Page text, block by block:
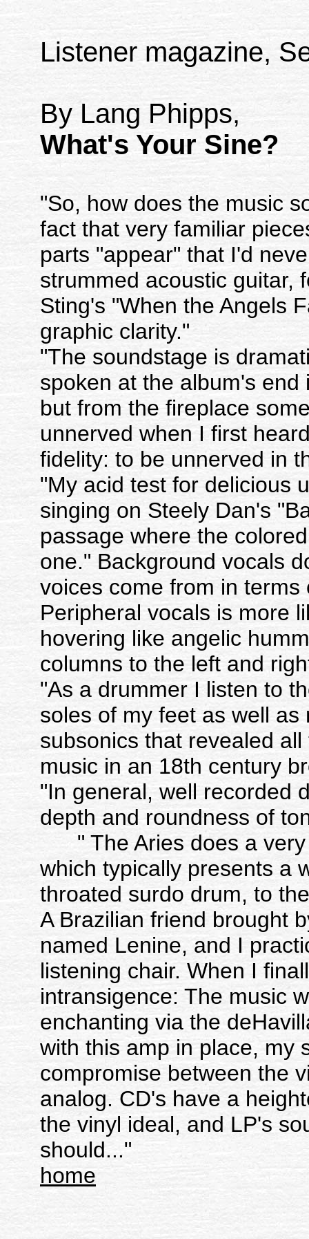
Listener magazine,
By Lang Phipps,
What's Your Sine?
"So, how does the music
fact that very familiar
parts "appear" that I'd
strummed acoustic guitar,
Sting's "When the Angels
graphic clarity."
"The soundstage is
spoken at the album's
but from the fireplace
unnerved when I first
fidelity: to be unnerved in
"My acid test for delicious
singing on Steely Dan's
passage where the
one." Background vocals
voices come from in
Peripheral vocals is more
hovering like angelic
columns to the left and
"As a drummer I listen to
soles of my feet as well
subsonics that revealed
music in an 18th century
"In general, well recorded
depth and roundness
" The Aries does a very
which typically presents a
throated surdo drum, to
A Brazilian friend brought
named Lenine, and I
listening chair. When I
intransigence: The music
enchanting via the
with this amp in place, my
compromise between the
analog. CD's have a
the vinyl ideal, and LP's
should..."
home